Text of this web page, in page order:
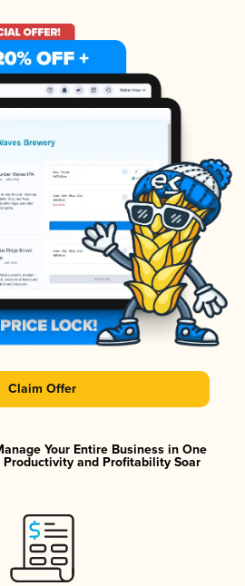
Claim Offer
Your Entire Business in One
and Profitability Soar